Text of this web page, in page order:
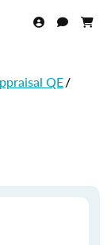
QE/